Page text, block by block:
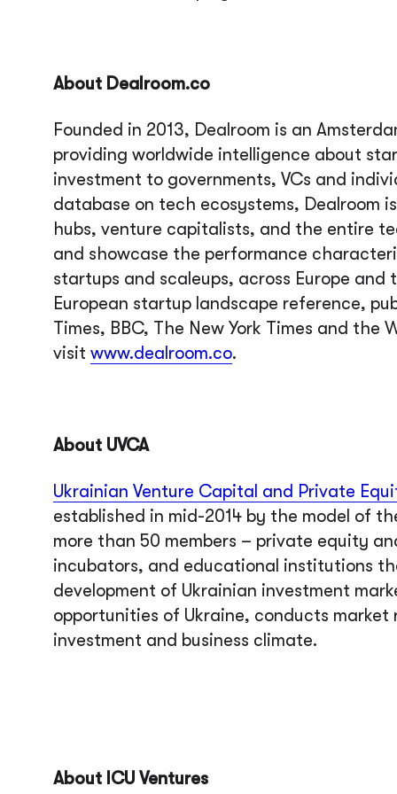
About Dealroom.co
Founded in 2013, Dealroom is an
providing worldwide intelligence about
investment to governments, VCs and
database on tech ecosystems, Dealroom
hubs, venture capitalists, and the entire
and showcase the performance
startups and scaleups, across Europe
European startup landscape reference,
Times, BBC, The New York Times and
visit www.dealroom.co.
About UVCA
Ukrainian Venture Capital and Private
established in mid-2014 by the model of
more than 50 members – private equity
incubators, and educational institutions
development of Ukrainian investment
opportunities of Ukraine, conducts market
investment and business climate.
About ICU Ventures